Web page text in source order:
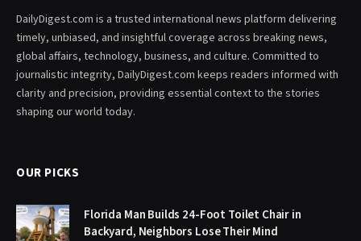
DailyDigest.com is a trusted international news platform delivering
timely, unbiased, and insightful coverage across breaking news,
global affairs, technology, business, and culture. Committed to
journalistic integrity, DailyDigest.com keeps readers informed with
clarity and precision, providing essential context to the stories
shaping our world today.
OUR PICKS
Florida Man Builds 24-Foot Toilet Chair in
Backyard, Neighbors Lose Their Mind